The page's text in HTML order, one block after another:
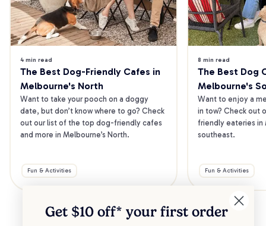
4 min read
The Best Dog-Friendly Cafes in
Melbourne's North
Want to take your pooch on a doggy
date, but don’t know where to go? Check
out our list of the top dog-friendly cafes
and more in Melbourne’s North.
Fun & Activities
8 min read
The Best Dog
Melbourne's
Want to enjoy a
in tow? Check out
friendly eateries in
southeast.
Fun & Activities
Get $10 off* your first order